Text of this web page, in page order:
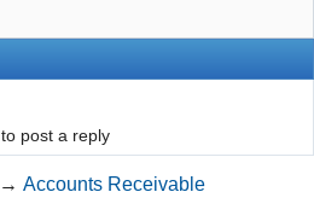
post a reply
→Accounts Receivable